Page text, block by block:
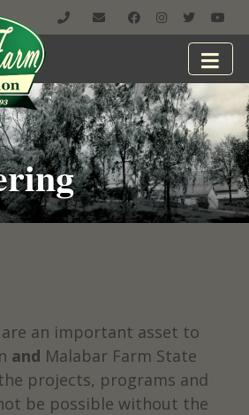
are an important asset to
and Malabar Farm State
projects, programs and
be possible without the